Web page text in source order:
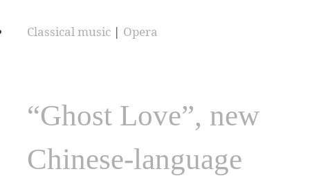
Classical music | Opera
“Ghost Love”, new
Chinese-language